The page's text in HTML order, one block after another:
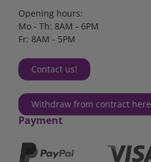
Opening hours:
Mo - Th: 8AM - 6PM
Fr: 8AM - 5PM
Contact us!
Withdraw from contract here
Payment